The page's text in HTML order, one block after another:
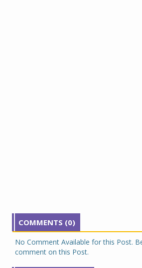
COMMENTS (0)
No Comment Available for this Post.
comment on this Post.